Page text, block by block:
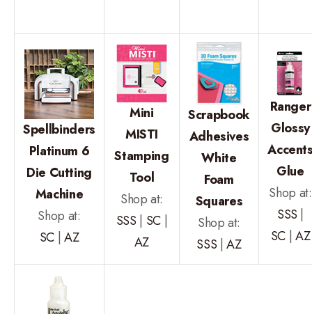
Spellbinders
Platinum 6
Die Cutting
Machine
Shop at:
SC | AZ
Mini
MISTI
Stamping
Tool
Shop at:
SSS | SC|
AZ
Scrapbook
Adhesives
White
Foam
Squares
Shop at:
SSS |AZ
Ranger
Glossy
Glue
Shop at:
SSS |
SC | AZ